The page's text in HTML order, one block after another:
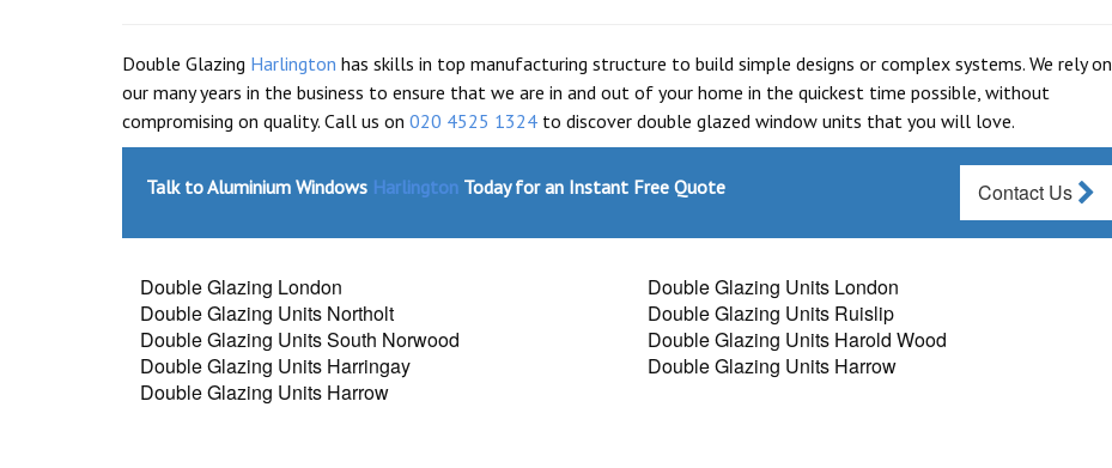
Double Glazing Harlington has skills in top manufacturing structure to build simple designs or complex systems. We rely on
our many years in the business to ensure that we are in and out of your home in the quickest time possible, without
compromising on quality. Call us on 020 4525 1324 to discover double glazed window units that you will love.
Talk to Aluminium Windows Harlington Today for an Instant Free Quote Contact Us
Double Glazing London
Double Glazing Units London
Double Glazing Units Northolt
Double Glazing Units Ruislip
Double Glazing Units South Norwood
Double Glazing Units Harold Wood
Double Glazing Units Harringay
Double Glazing Units Harrow
Double Glazing Units Harrow